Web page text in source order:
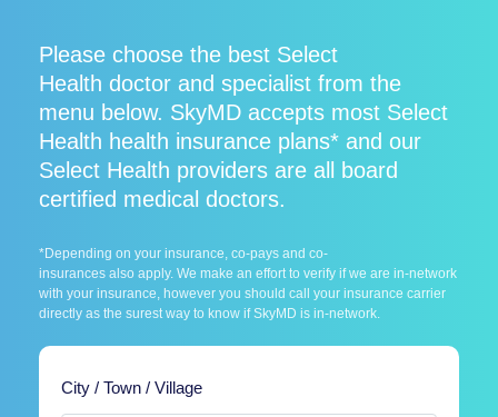
Please choose the best Select
Health doctor and specialist from the
menu below. SkyMD accepts most Select
Health health insurance plans* and our
Select Health providers are all board
certified medical doctors.
*Depending on your insurance, co-pays and co-
insurances also apply. We make an effort to verify if we are in-network
with your insurance, however you should call your insurance carrier
directly as the surest way to know if SkyMD is in-network.
City / Town / Village